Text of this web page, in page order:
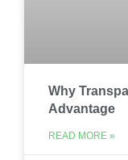
Why
Advantage
READ MORE »